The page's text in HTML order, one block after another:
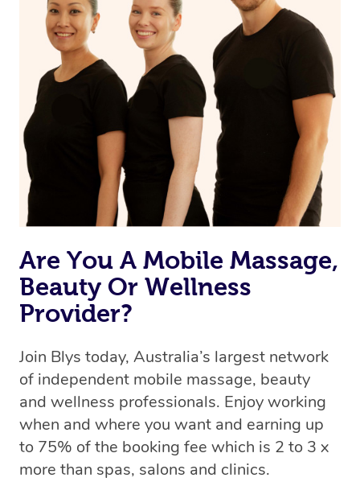
Currently we don’t offer new customers the ability to
browse & pick a therapist from our network, however
we’re adding that feature very soon. For now, we assign
the best available therapist to your booking. It’s just like
Uber, but for massages.
Rest assured, all our therapists are qualified and offer
the same level of service excellence – so if you book a
massage through Blys, you’re guaranteed to get the
same 5-star treatment with every therapist.
Are You A Mobile Massage,
Beauty Or Wellness
Provider?
Join Blys today, Australia’s largest network
of independent mobile massage, beauty
and wellness professionals. Enjoy working
when and where you want and earning up
to 75% of the booking fee which is 2 to 3 x
more than spas, salons and clinics.